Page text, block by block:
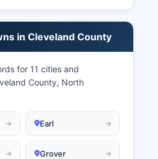
in Cleveland County
for 11 cities and
County, North
Earl
Grover